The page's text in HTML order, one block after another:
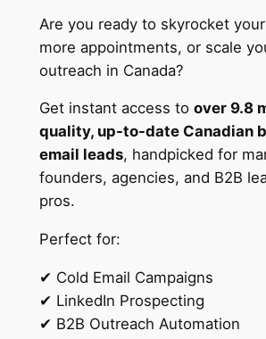
i
o
n
e
r
i
f
i
e
L
e
a
Are you ready to skyrocket
more appointments, or scale
outreach in Canada?
Get instant access to over 9.8
quality, up-to-date Canadian
email leads, handpicked for
founders, agencies, and B2B
pros.
Perfect for:
✔ Cold Email Campaigns
✔ LinkedIn Prospecting
✔ B2B Outreach Automation